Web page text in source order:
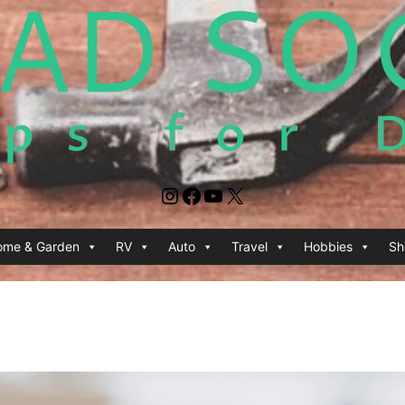
Instagram
Facebook
YouTube
X
& Garden RV Auto Travel Hobbies